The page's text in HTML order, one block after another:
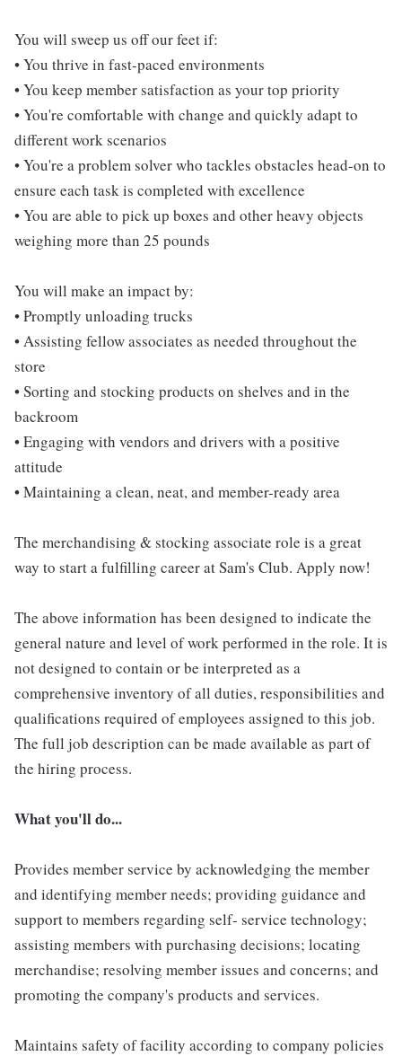
You will sweep us off our feet if:
• You thrive in fast-paced environments
• You keep member satisfaction as your top priority
• You're comfortable with change and quickly adapt to
different work scenarios
• You're a problem solver who tackles obstacles head-on to
ensure each task is completed with excellence
• You are able to pick up boxes and other heavy objects
weighing more than 25 pounds
You will make an impact by:
• Promptly unloading trucks
• Assisting fellow associates as needed throughout the
store
• Sorting and stocking products on shelves and in the
backroom
• Engaging with vendors and drivers with a positive
attitude
• Maintaining a clean, neat, and member-ready area
The merchandising & stocking associate role is a great
way to start a fulfilling career at Sam's Club. Apply now!
The above information has been designed to indicate the
general nature and level of work performed in the role. It is
not designed to contain or be interpreted as a
comprehensive inventory of all duties, responsibilities and
qualifications required of employees assigned to this job.
The full job description can be made available as part of
the hiring process.
What you'll do...
Provides member service by acknowledging the member
and identifying member needs; providing guidance and
support to members regarding self- service technology;
assisting members with purchasing decisions; locating
merchandise; resolving member issues and concerns; and
promoting the company's products and services.
Maintains safety of facility according to company policies